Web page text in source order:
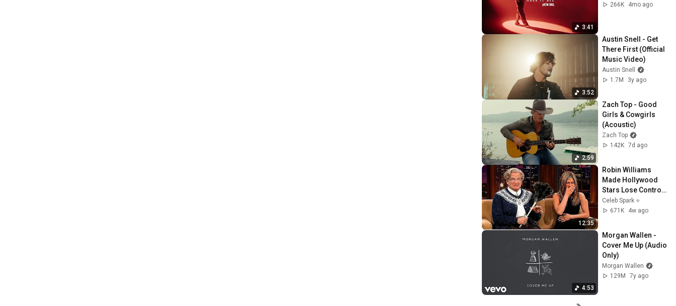
3:41
266K
4mo ago
3:52
Austin Snell - Get
There First (Official
Music Video)
Austin Snell
1.7M
3y ago
2:59
Zach Top - Good
Girls & Cowgirls
(Acoustic)
Zach Top
142K 7d ago
12:35
Robin Williams
Made Hollywood
Stars Lose Control
and Go Off-Script
Celeb Spark ⭐
671K
4w ago
4:53
Morgan Wallen -
Cover Me Up (Audio
Only)
Morgan Wallen
129M
7y ago